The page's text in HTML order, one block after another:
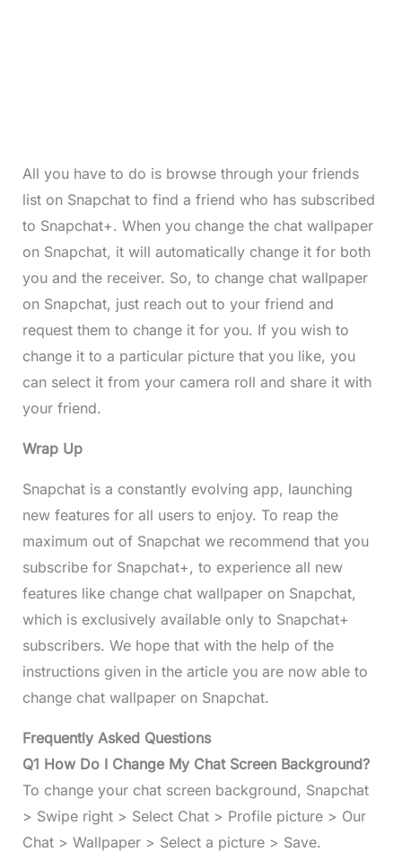
All you have to do is browse through your friends
list on Snapchat to find a friend who has subscribed
to Snapchat+. When you change the chat wallpaper
on Snapchat, it will automatically change it for both
you and the receiver. So, to change chat wallpaper
on Snapchat, just reach out to your friend and
request them to change it for you. If you wish to
change it to a particular picture that you like, you
can select it from your camera roll and share it with
your friend.
Wrap Up
Snapchat is a constantly evolving app, launching
new features for all users to enjoy. To reap the
maximum out of Snapchat we recommend that you
subscribe for Snapchat+, to experience all new
features like change chat wallpaper on Snapchat,
which is exclusively available only to Snapchat+
subscribers. We hope that with the help of the
instructions given in the article you are now able to
change chat wallpaper on Snapchat.
Frequently Asked Questions
Q1 How Do I Change My Chat Screen Background?
To change your chat screen background, Snapchat
> Swipe right > Select Chat > Profile picture > Our
Chat > Wallpaper > Select a picture > Save.